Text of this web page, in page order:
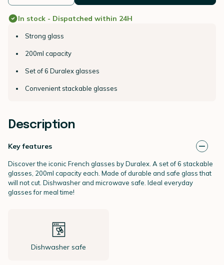
In stock - Dispatched within 24H
Strong glass
200ml capacity
Set of 6 Duralex glasses
Convenient stackable glasses
Description
Key features
Discover the iconic French glasses by Duralex. A set of 6 stackable
glasses, 200ml capacity each. Made of durable and safe glass that
will not cut. Dishwasher and microwave safe. Ideal everyday
glasses for meal time!
Dishwasher safe